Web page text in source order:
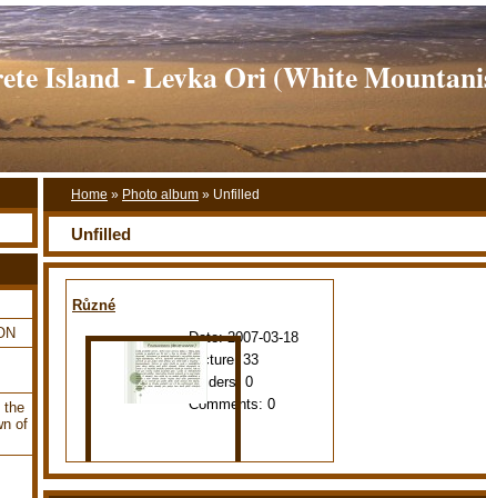
Island - Levka Ori (White
Home » Photo album » Unfilled
Unfilled
Různé
Date:2007-03-18
Picture: 33
Folders: 0
Comments: 0
the
of